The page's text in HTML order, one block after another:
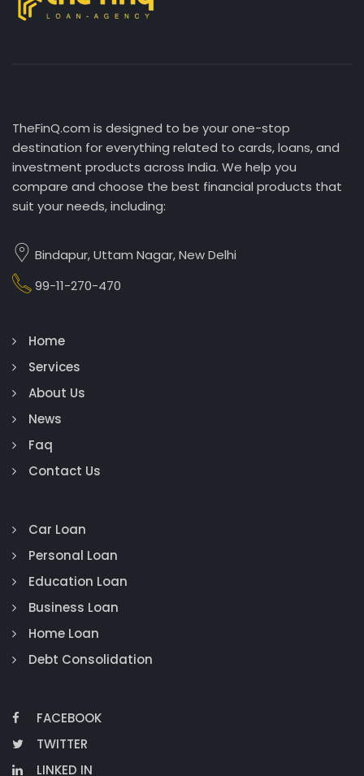
TheFinQ.com is designed to be your one-stop
destination for everything related to cards, loans, and
investment products across India. We help you
compare and choose the best financial products that
suit your needs, including:
Bindapur, Uttam Nagar, New Delhi
99-11-270-470
Home
Services
About Us
News
Faq
Contact Us
Car Loan
Personal Loan
Education Loan
Business Loan
Home Loan
Debt Consolidation
FACEBOOK
TWITTER
LINKED IN